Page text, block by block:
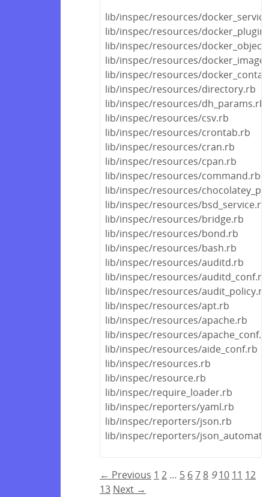
lib/inspec/resources/
lib/inspec/resources/
lib/inspec/resources/
lib/inspec/resources/
lib/inspec/resources/
lib/inspec/resources/directory.rb
lib/inspec/resources/dh_params.rb
lib/inspec/resources/csv.rb
lib/inspec/resources/crontab.rb
lib/inspec/resources/cran.rb
lib/inspec/resources/cpan.rb
lib/inspec/resources/command.rb
lib/inspec/resources/
lib/inspec/resources/bsd_service.rb
lib/inspec/resources/bridge.rb
lib/inspec/resources/bond.rb
lib/inspec/resources/bash.rb
lib/inspec/resources/auditd.rb
lib/inspec/resources/auditd_conf.rb
lib/inspec/resources/audit_policy.rb
lib/inspec/resources/apt.rb
lib/inspec/resources/apache.rb
lib/inspec/resources/
lib/inspec/resources/aide_conf.rb
lib/inspec/resources.rb
lib/inspec/resource.rb
lib/inspec/require_loader.rb
lib/inspec/reporters/yaml.rb
lib/inspec/reporters/json.rb
lib/inspec/reporters/
← Previous 1 2 … 5 67 8 9 10 11 12
13 Next →